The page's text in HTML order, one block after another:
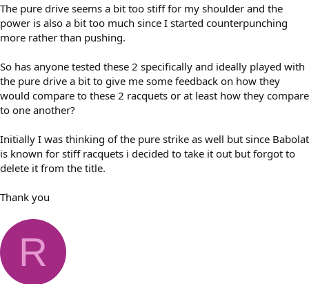
The pure drive seems a bit too stiff for my shoulder and the
power is also a bit too much since I started counterpunching
more rather than pushing.
So has anyone tested these 2 specifically and ideally played with
the pure drive a bit to give me some feedback on how they
would compare to these 2 racquets or at least how they compare
to one another?
Initially I was thinking of the pure strike as well but since Babolat
is known for stiff racquets i decided to take it out but forgot to
delete it from the title.
Thank you
R